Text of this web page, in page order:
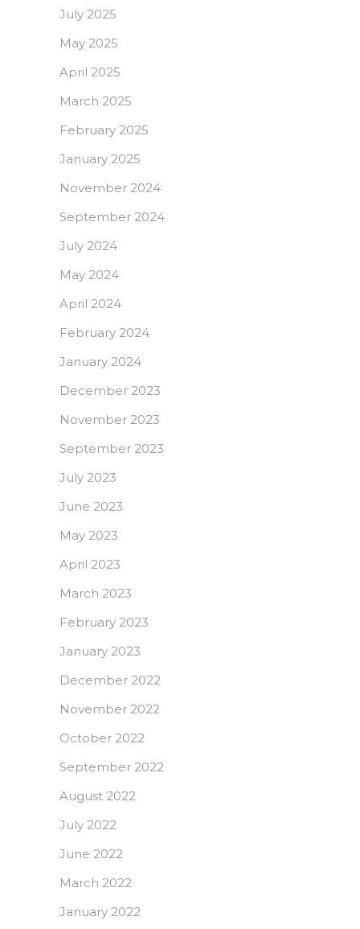
July 2025
May 2025
April 2025
March 2025
February 2025
January 2025
November 2024
September 2024
July 2024
May 2024
April 2024
February 2024
January 2024
December 2023
November 2023
September 2023
July 2023
June 2023
May 2023
April 2023
March 2023
February 2023
January 2023
December 2022
November 2022
October 2022
September 2022
August 2022
July 2022
June 2022
March 2022
January 2022